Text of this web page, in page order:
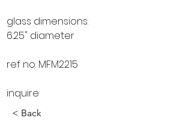
glass dimensions:
6.25" diameter
ref no. MFM2215
inquire
< Back